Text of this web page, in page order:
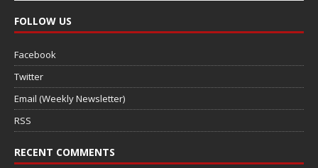
FOLLOW US
Facebook
Twitter
Email (Weekly Newsletter)
RSS
RECENT COMMENTS